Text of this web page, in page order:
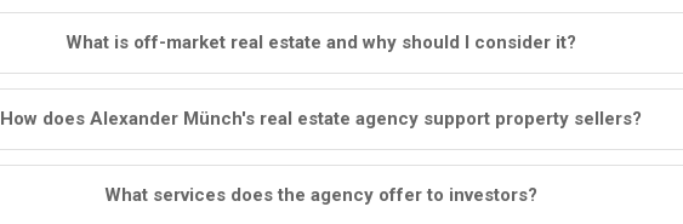
What is off-market real estate and why should I consider it?
How does Alexander Münch's real estate agency support property sellers?
What services does the agency offer to investors?